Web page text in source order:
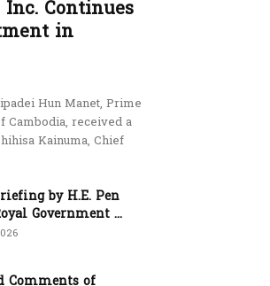
Continues
in
Hun Manet, Prime
received a
Kainuma, Chief
by H.E. Pen
Government ...
Comments of